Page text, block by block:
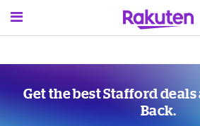
Get the best Stafford deals
Back.